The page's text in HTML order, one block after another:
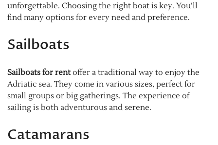
unforgettable. Choosing the right boat is key. You’ll
find many options for every need and preference.
Sailboats
Sailboats for rentoffer a traditional way to enjoy the
Adriatic sea. They come in various sizes, perfect for
small groups or big gatherings. The experience of
sailing is both adventurous and serene.
Catamarans